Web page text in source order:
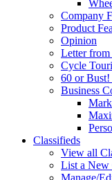
Company
Product
Opinion
Letter from
Cycle
60 or
Business
Classifieds
View all
List a New
Manage/